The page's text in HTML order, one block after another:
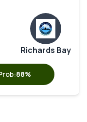
Richards Bay
88%